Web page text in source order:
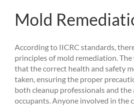
Mold
According to IICRC standards,
principles of mold remediation.
that the correct health and safety
taken, ensuring the proper
both cleanup professionals and the
occupants. Anyone involved in the